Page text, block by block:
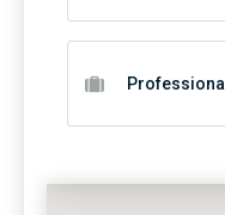
Professional